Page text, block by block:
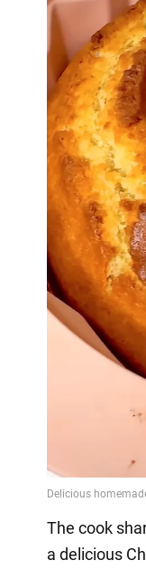
The cook
a delicious